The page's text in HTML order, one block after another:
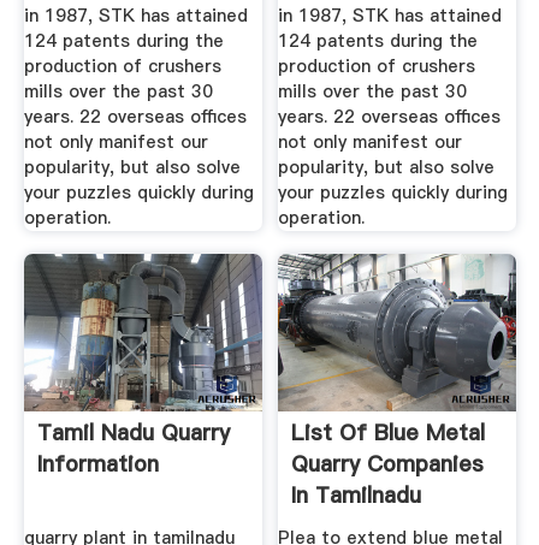
in 1987, STK has attained
124 patents during the
production of crushers
mills over the past 30
years. 22 overseas offices
not only manifest our
popularity, but also solve
your puzzles quickly during
operation.
in 1987, STK has attained
124 patents during the
production of crushers
mills over the past 30
years. 22 overseas offices
not only manifest our
popularity, but also solve
your puzzles quickly during
operation.
Tamil Nadu Quarry
Information
quarry plant in tamilnadu
List Of Blue Metal
Quarry Companies
In Tamilnadu
Plea to extend blue metal